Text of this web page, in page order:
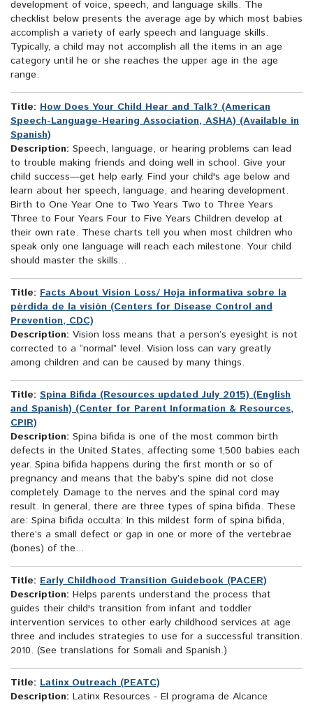
development of voice, speech, and language skills. The
checklist below presents the average age by which most babies
accomplish a variety of early speech and language skills.
Typically, a child may not accomplish all the items in an age
category until he or she reaches the upper age in the age
range.
Title: How Does Your Child Hear and Talk? (American
Speech-Language-Hearing Association, ASHA) (Available in
Spanish)
Description: Speech, language, or hearing problems can lead
to trouble making friends and doing well in school. Give your
child success—get help early. Find your child's age below and
learn about her speech, language, and hearing development.
Birth to One Year One to Two Years Two to Three Years
Three to Four Years Four to Five Years Children develop at
their own rate. These charts tell you when most children who
speak only one language will reach each milestone. Your child
should master the skills...
Title: Facts About Vision Loss/ Hoja informativa sobre la
pérdida de la visión (Centers for Disease Control and
Prevention, CDC)
Description: Vision loss means that a person’s eyesight is not
corrected to a “normal” level. Vision loss can vary greatly
among children and can be caused by many things.
Title: Spina Bifida (Resources updated July 2015) (English
and Spanish) (Center for Parent Information & Resources,
CPIR)
Description: Spina bifida is one of the most common birth
defects in the United States, affecting some 1,500 babies each
year. Spina bifida happens during the first month or so of
pregnancy and means that the baby’s spine did not close
completely. Damage to the nerves and the spinal cord may
result. In general, there are three types of spina bifida. These
are: Spina bifida occulta: In this mildest form of spina bifida,
there’s a small defect or gap in one or more of the vertebrae
(bones) of the...
Title: Early Childhood Transition Guidebook (PACER)
Description: Helps parents understand the process that
guides their child's transition from infant and toddler
intervention services to other early childhood services at age
three and includes strategies to use for a successful transition.
2010. (See translations for Somali and Spanish.)
Title: Latinx Outreach (PEATC)
Description: Latinx Resources - El programa de Alcance